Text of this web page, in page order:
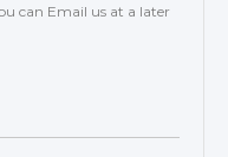
can Email us at a later